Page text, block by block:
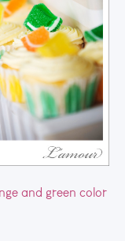
and green color